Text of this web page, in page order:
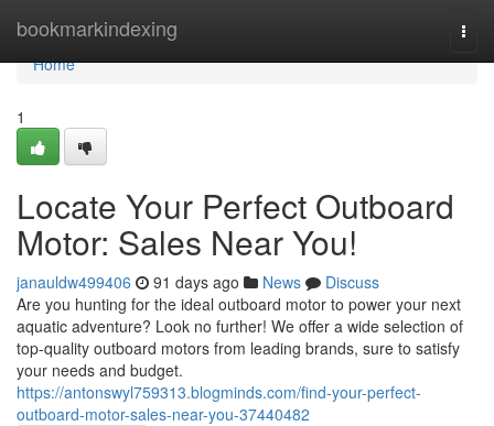
bookmarkindexing
Home
Home
1
Locate Your Perfect Outboard
Motor: Sales Near You!
janauldw499406 91 days ago News
Discuss
Are you hunting for the ideal outboard motor to power your next
aquatic adventure? Look no further! We offer a wide selection of
top-quality outboard motors from leading brands, sure to satisfy
your needs and budget.
https://antonswyl759313.blogminds.com/find-your-perfect-
outboard-motor-sales-near-you-37440482